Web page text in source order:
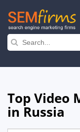
Skip
navigation
Top Video
in Russia